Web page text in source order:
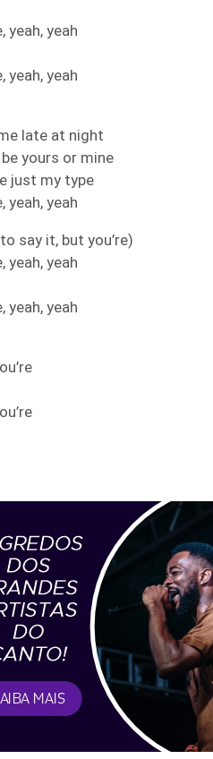
yeah, yeah
yeah, yeah
late at night
be yours or mine
just my type
yeah, yeah
say it, but you’re)
yeah, yeah
yeah, yeah